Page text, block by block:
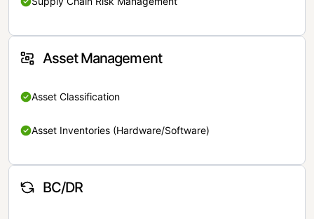
Asset Management
Asset Classification
Asset Inventories (Hardware/Software)
BC/DR